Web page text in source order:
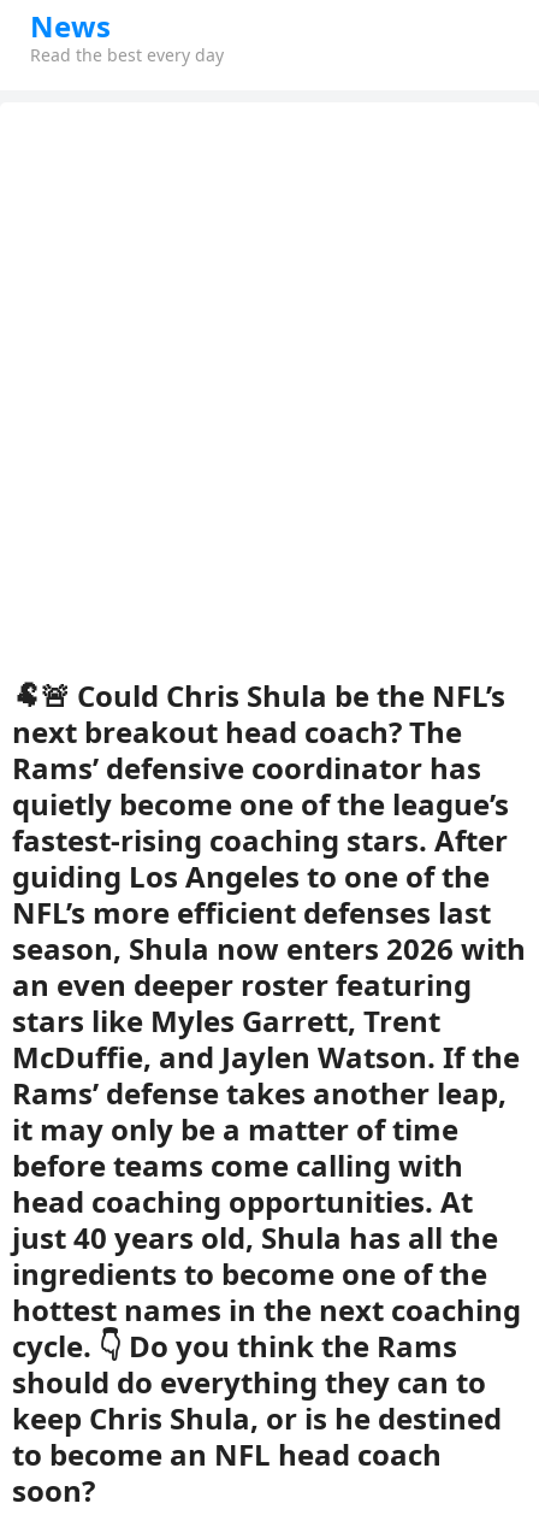
News
Read the best every day
🐏🚨 Could Chris Shula be the NFL’s
next breakout head coach? The
Rams’ defensive coordinator has
quietly become one of the league’s
fastest-rising coaching stars. After
guiding Los Angeles to one of the
NFL’s more efficient defenses last
season, Shula now enters 2026 with
an even deeper roster featuring
stars like Myles Garrett, Trent
McDuffie, and Jaylen Watson. If the
Rams’ defense takes another leap,
it may only be a matter of time
before teams come calling with
head coaching opportunities. At
just 40 years old, Shula has all the
ingredients to become one of the
hottest names in the next coaching
cycle. 👇 Do you think the Rams
should do everything they can to
keep Chris Shula, or is he destined
to become an NFL head coach
soon?